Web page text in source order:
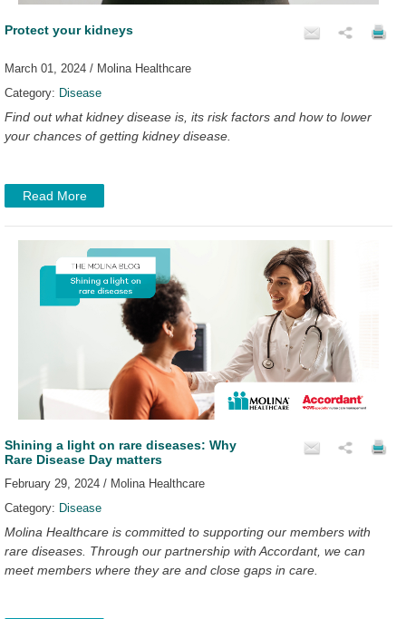
Protect your kidneys
March 01, 2024 / Molina Healthcare
Category: Disease
Find out what kidney disease is, its risk factors and how to lower
your chances of getting kidney disease.
Read More
Shining a light on rare diseases: Why
Rare Disease Day matters
February 29, 2024 / Molina Healthcare
Category: Disease
Molina Healthcare is committed to supporting our members with
rare diseases. Through our partnership with Accordant, we can
meet members where they are and close gaps in care.